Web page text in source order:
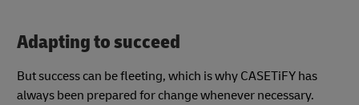
Adapting to succeed
But success can be fleeting, which is why CASETiFY has
always been prepared for change whenever necessary.